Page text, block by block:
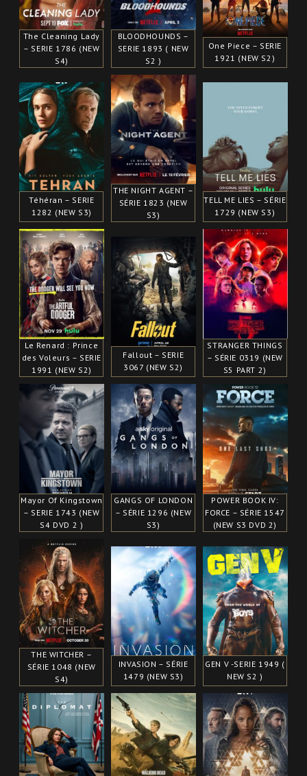
The Cleaning Lady
– SERIE 1786 (NEW
S4)
BLOODHOUNDS –
SERIE 1893 ( NEW
S2 )
One Piece – SERIE
1921 (NEW S2)
Téhéran – SERIE
1282 (NEW S3)
THE NIGHT AGENT –
SÉRIE 1823 (NEW
S3)
TELL ME LIES – SÉRIE
1729 (NEW S3)
Le Renard : Prince
des Voleurs – SERIE
1991 (NEW S2)
Fallout – SERIE
3067 (NEW S2)
STRANGER THINGS
– SÉRIE 0319 (NEW
S5 PART 2)
Mayor Of Kingstown
– SERIE 1743 (NEW
S4 DVD 2 )
GANGS OF LONDON
– SÉRIE 1296 (NEW
S3)
POWER BOOK IV:
FORCE – SÉRIE 1547
(NEW S3 DVD 2)
THE WITCHER –
SÉRIE 1048 (NEW
S4)
INVASION – SÉRIE
1479 (NEW S3)
GEN V -SERIE 1949 (
NEW S2 )